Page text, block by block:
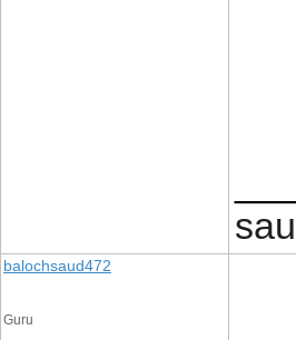
balochsaud472
Guru